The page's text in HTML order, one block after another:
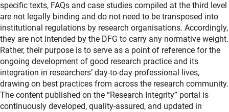
specific texts, FAQs and case studies compiled at the third level
are not legally binding and do not need to be transposed into
institutional regulations by research organisations. Accordingly,
they are not intended by the DFG to carry any normative weight.
Rather, their purpose is to serve as a point of reference for the
ongoing development of good research practice and its
integration in researchers’ day-to-day professional lives,
drawing on best practices from across the research community.
The content published on the “Research Integrity” portal is
continuously developed, quality-assured, and updated in